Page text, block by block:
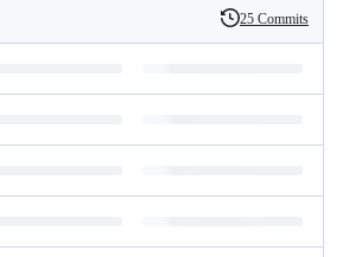
History
25 Commits